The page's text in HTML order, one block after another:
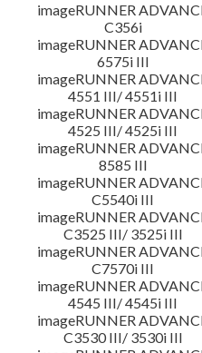
imageRUNNER
C356i
imageRUNNER
6575i III
imageRUNNER
4551 III/ 4551i III
imageRUNNER
4525 III/ 4525i III
imageRUNNER
8585 III
imageRUNNER
C5540i III
imageRUNNER
C3525 III/ 3525i III
imageRUNNER
C7570i III
imageRUNNER
4545 III/ 4545i III
imageRUNNER
C3530 III/ 3530i III